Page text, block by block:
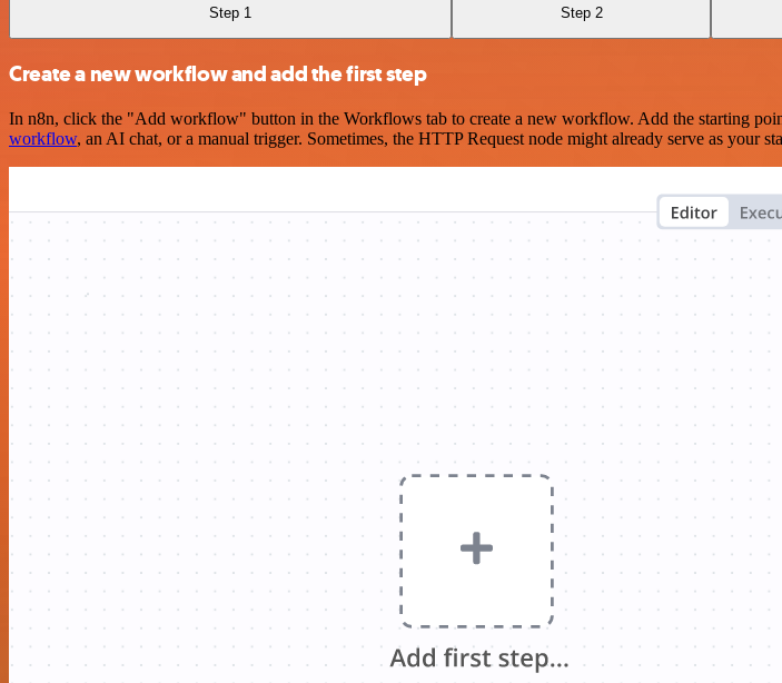
Step 1 Step 2
Create a new workflow and add the first step
In n8n, click the "Add workflow" button in the Workflows tab to create a new workflow. Add the starting
workflow, an AI chat, or a manual trigger. Sometimes, the HTTP Request node might already serve as your